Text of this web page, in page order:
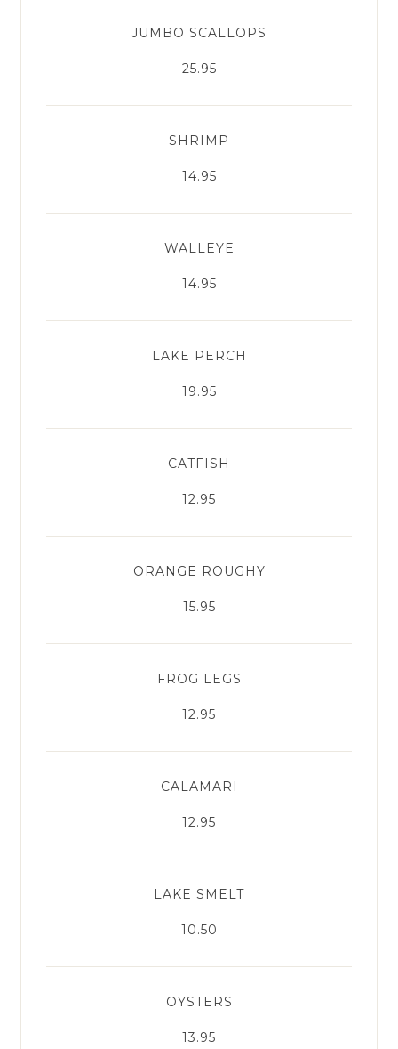
JUMBO SCALLOPS
25.95
SHRIMP
14.95
WALLEYE
14.95
LAKE PERCH
19.95
CATFISH
12.95
ORANGE ROUGHY
15.95
FROG LEGS
12.95
CALAMARI
12.95
LAKE SMELT
10.50
OYSTERS
13.95